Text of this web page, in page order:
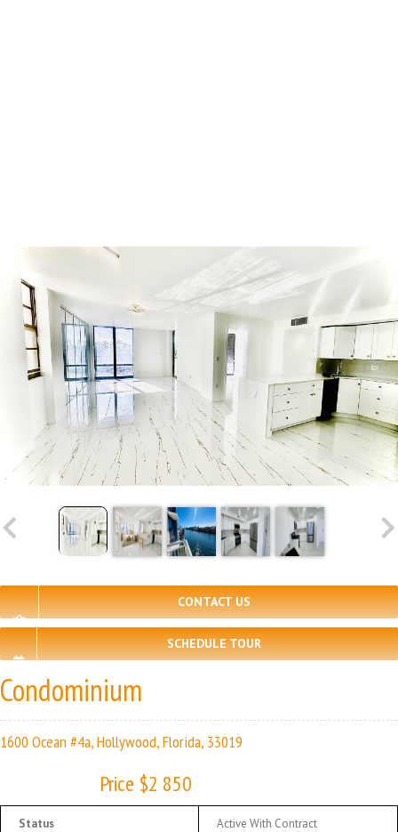
CONTACT US
SCHEDULE TOUR
Condominium
1600 Ocean #4a, Hollywood, Florida, 33019
Price $2 850
Status Active With Contract